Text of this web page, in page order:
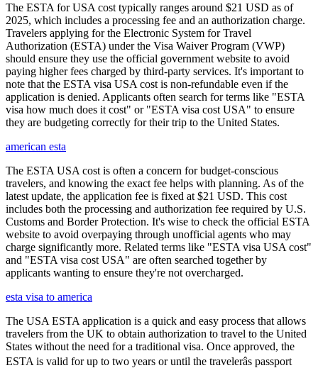
The ESTA for USA cost typically ranges around $21 USD as of
2025, which includes a processing fee and an authorization charge.
Travelers applying for the Electronic System for Travel
Authorization (ESTA) under the Visa Waiver Program (VWP)
should ensure they use the official government website to avoid
paying higher fees charged by third-party services. It's important to
note that the ESTA visa USA cost is non-refundable even if the
application is denied. Applicants often search for terms like "ESTA
visa how much does it cost" or "ESTA visa cost USA" to ensure
they are budgeting correctly for their trip to the United States.
american esta
The ESTA USA cost is often a concern for budget-conscious
travelers, and knowing the exact fee helps with planning. As of the
latest update, the application fee is fixed at $21 USD. This cost
includes both the processing and authorization fee required by U.S.
Customs and Border Protection. It's wise to check the official ESTA
website to avoid overpaying through unofficial agents who may
charge significantly more. Related terms like "ESTA visa USA cost"
and "ESTA visa cost USA" are often searched together by
applicants wanting to ensure they're not overcharged.
esta visa to america
The USA ESTA application is a quick and easy process that allows
travelers from the UK to obtain authorization to travel to the United
States without the need for a traditional visa. Once approved, the
ESTA is valid for up to two years or until the travelerâs passport